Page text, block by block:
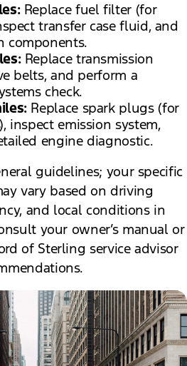
Replace fuel filter (for
transfer case fluid, and
components.
Replace transmission
belts, and perform a
check.
Replace spark plugs (for
inspect emission system,
engine diagnostic.
guidelines; your specific
vary based on driving
and local conditions in
your owner’s manual or
of Sterling service advisor